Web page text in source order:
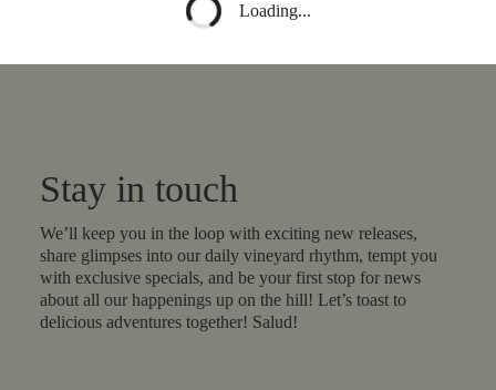
Loading...
Stay in touch
We’ll keep you in the loop with exciting new releases,
share glimpses into our daily vineyard rhythm, tempt you
with exclusive specials, and be your first stop for news
about all our happenings up on the hill! Let’s toast to
delicious adventures together! Salud!